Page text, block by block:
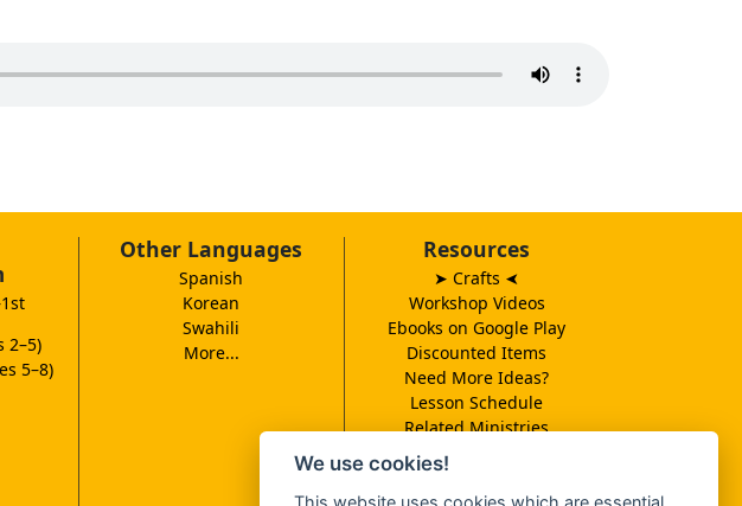
2–5)
5–8)
Other Languages
Spanish
Korean
Swahili
More...
Resources
➤ Crafts ➤
Workshop Videos
Ebooks on Google Play
Discounted Items
Need More Ideas?
Lesson Schedule
Related Ministries
MBF UK
Catalog PDF
We use cookies!
This website uses cookies which are essential